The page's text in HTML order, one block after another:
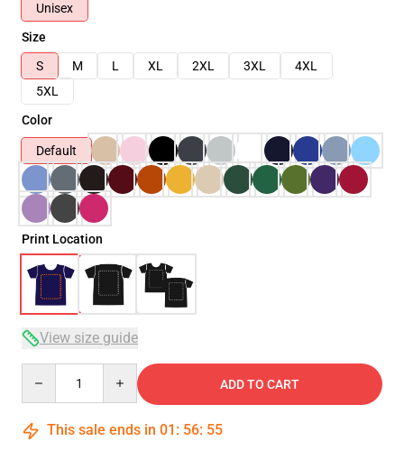
Unisex
Size
S
M L XL 2XL 3XL
4XL
5XL
Color
Default
Print Location
View size guide
ADD TO CART
This sale ends in 01 : 56: 54